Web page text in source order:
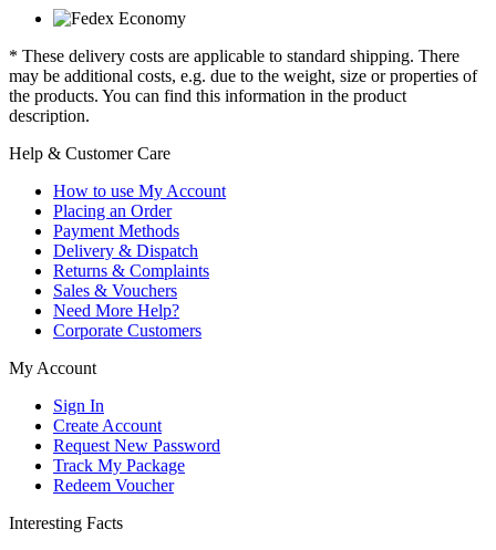
* These delivery costs are applicable to standard shipping. There
may be additional costs, e.g. due to the weight, size or properties of
the products. You can find this information in the product
description.
Help & Customer Care
How to use My Account
Placing an Order
Payment Methods
Delivery & Dispatch
Returns & Complaints
Sales & Vouchers
Need More Help?
Corporate Customers
My Account
Sign In
Create Account
Request New Password
Track My Package
Redeem Voucher
Interesting Facts